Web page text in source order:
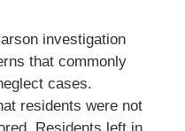
investigation
that commonly
cases.
residents were not